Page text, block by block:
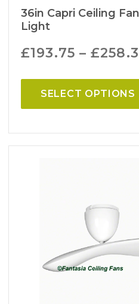
36in Capri Ceiling
Light
£193.75 –£
SELECT OPTIONS